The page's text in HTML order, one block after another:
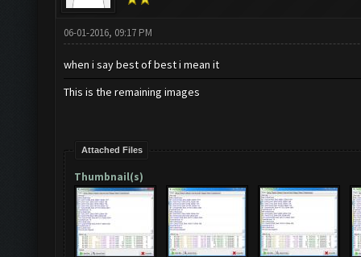
06-01-2016, 09:17 PM
when i say best of best i mean it
This is the remaining images
Attached Files
Thumbnail(s)